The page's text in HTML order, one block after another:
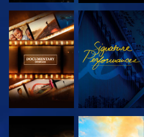
EXPLORE THE
SERIES
WATCH